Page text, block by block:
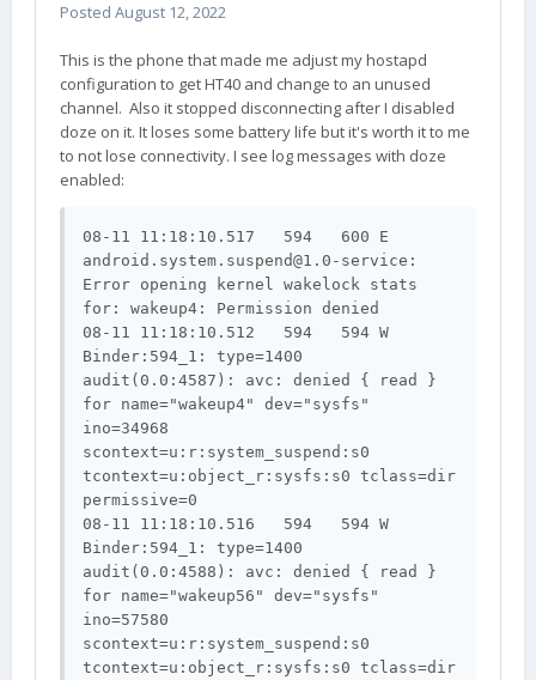
Posted August 12, 2022
This is the phone that made me adjust my hostapd
configuration to get HT40 and change to an unused
channel. Also it stopped disconnecting after I disabled
doze on it. It loses some battery life but it's worth it to me
to not lose connectivity. I see log messages with doze
enabled:
android.system.suspend@1.0-service :
Error opening kernel wakelock stats
for: wakeup4: Permission denied
08-11 11:18:10.512   594   594 W
Binder:594_1: type=1400
audit(0.0:4587): avc: denied { read }
for name="wakeup4" dev="sysfs"
ino=34968
scontext=u:r:system_suspend:s0
tcontext=u:object_r:sysfs:s0 tclass=dir
permissive=0
08-11 11:18:10.516   594   594 W
Binder:594_1: type=1400
audit(0.0:4588): avc: denied { read }
for name="wakeup56" dev="sysfs"
ino=57580
scontext=u:r:system_suspend:s0
tcontext=u:object_r:sysfs:s0 tclass=dir